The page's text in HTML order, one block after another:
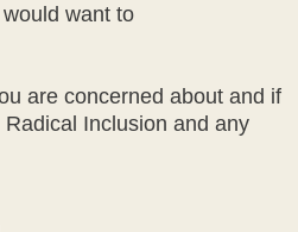
want to
are concerned about and if
Inclusion and any